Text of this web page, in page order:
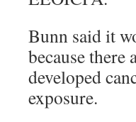
Bunn said it
because
developed
exposure.